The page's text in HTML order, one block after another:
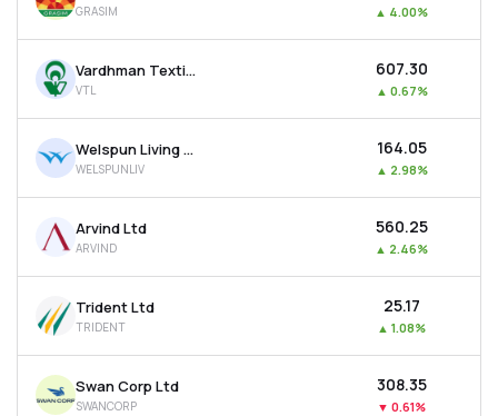
MTF
Recommendation
GRASIM ▲ 4.00%
Vardhman Textiles Ltd
VTL
₹607.30
▲ 0.67%
Welspun Living Ltd
WELSPUNLIV
₹164.05
▲ 2.98%
Arvind Ltd
ARVIND
₹560.25
▲ 2.46%
Trident Ltd
TRIDENT
₹25.17
▲ 1.08%
Swan Corp Ltd
SWANCORP
₹308.35
▼ 0.61%